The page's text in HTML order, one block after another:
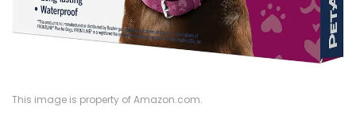
This image is property of Amazon.com.